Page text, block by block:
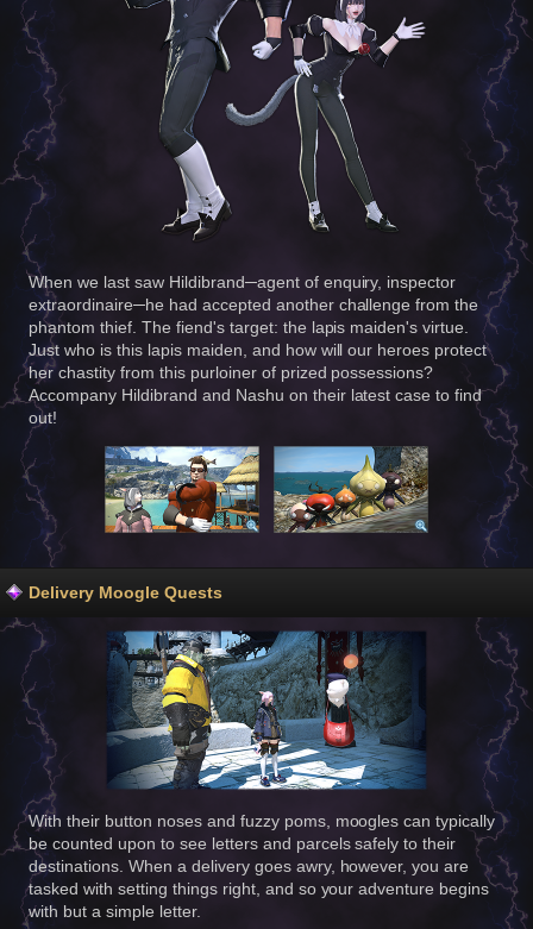
When we last saw Hildibrand─agent of enquiry, inspector
extraordinaire─he had accepted another challenge from the
phantom thief. The fiend's target: the lapis maiden's virtue.
Just who is this lapis maiden, and how will our heroes protect
her chastity from this purloiner of prized possessions?
Accompany Hildibrand and Nashu on their latest case to find
out!
Delivery Moogle Quests
With their button noses and fuzzy poms, moogles can typically
be counted upon to see letters and parcels safely to their
destinations. When a delivery goes awry, however, you are
tasked with setting things right, and so your adventure begins
with but a simple letter.